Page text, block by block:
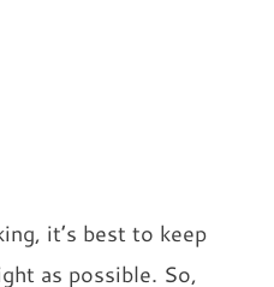
it’s best to keep
as possible. So,